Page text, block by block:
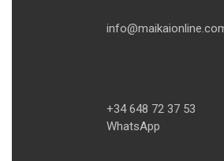
+34 648 72 37 53
WhatsApp